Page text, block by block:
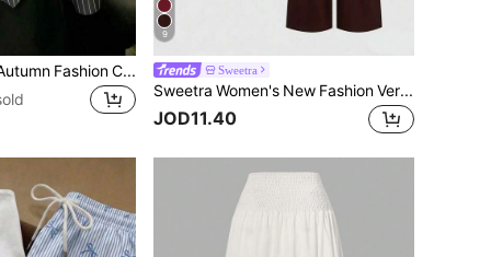
Women's Spring/Autumn Fashion Casual Commute Minimalist Striped Print Wrap Button-Front Asymmetrical Hem Shirt Black
9
Sweetra
Sweetra Women's New Fashion Versatile Solid Color Asymmetric Shoulder Fitted Top + Long Pants 2 Pieces Set
JOD11.40